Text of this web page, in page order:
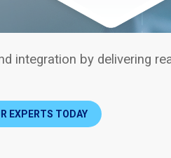
integration by delivering
EXPERTS TODAY